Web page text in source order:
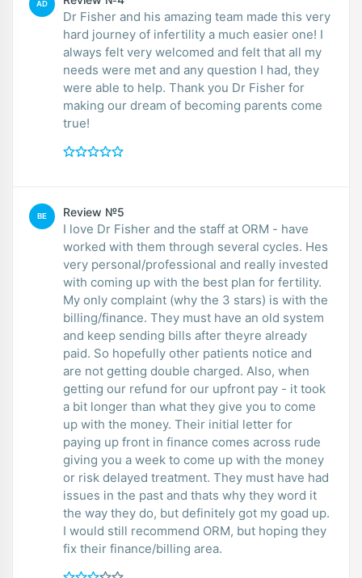
AD
Dr Fisher and his amazing team made this very
hard journey of infertility a much easier one! I
always felt very welcomed and felt that all my
needs were met and any question I had, they
were able to help. Thank you Dr Fisher for
making our dream of becoming parents come
true!
BE Review №5
I love Dr Fisher and the staff at ORM - have
worked with them through several cycles. Hes
very personal/professional and really invested
with coming up with the best plan for fertility.
My only complaint (why the 3 stars) is with the
billing/finance. They must have an old system
and keep sending bills after theyre already
paid. So hopefully other patients notice and
are not getting double charged. Also, when
getting our refund for our upfront pay - it took
a bit longer than what they give you to come
up with the money. Their initial letter for
paying up front in finance comes across rude
giving you a week to come up with the money
or risk delayed treatment. They must have had
issues in the past and thats why they word it
the way they do, but definitely got my goad up.
I would still recommend ORM, but hoping they
fix their finance/billing area.